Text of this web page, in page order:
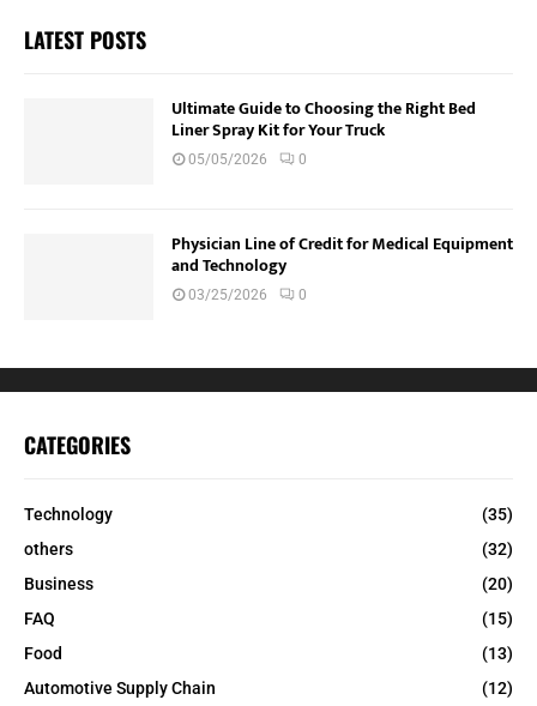
LATEST POSTS
Ultimate Guide to Choosing the Right Bed
Liner Spray Kit for Your Truck
05/05/2026 0
Physician Line of Credit for Medical Equipment
and Technology
03/25/2026 0
CATEGORIES
Technology
(35)
others
(32)
Business
(20)
FAQ
(15)
Food
(13)
Automotive Supply Chain
(12)